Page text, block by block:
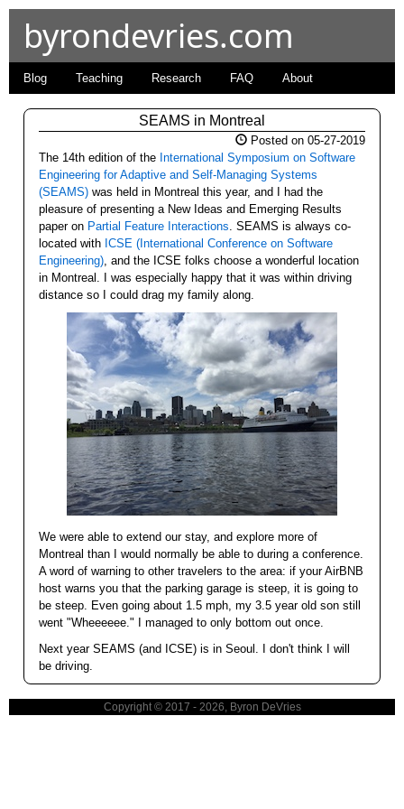
byrondevries.com
Blog Teaching Research FAQ About
SEAMS in Montreal
Posted on 05-27-2019
The 14th edition of the International Symposium on Software
Engineering for Adaptive and Self-Managing Systems
(SEAMS) was held in Montreal this year, and I had the
pleasure of presenting a New Ideas and Emerging Results
paper on Partial Feature Interactions . SEAMS is always co-
located with ICSE (International Conference on Software
Engineering) , and the ICSE folks choose a wonderful location
in Montreal. I was especially happy that it was within driving
distance so I could drag my family along.
We were able to extend our stay, and explore more of
Montreal than I would normally be able to during a conference.
A word of warning to other travelers to the area: if your AirBNB
host warns you that the parking garage is steep, it is going to
be steep. Even going about 1.5 mph, my 3.5 year old son still
went "Wheeeeee." I managed to only bottom out once.
Next year SEAMS (and ICSE) is in Seoul. I don't think I will
be driving.
Copyright © 2017 - 2026, Byron DeVries